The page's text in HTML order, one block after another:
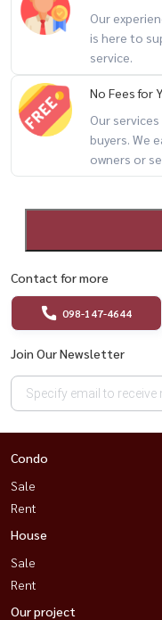
– (Foreign tenants: 3
💰 Selling Price: 9.8 MBแ
✨ Perfect for those seeking
true riverfront living +
For private viewing / 预约
Call / WhatsApp:+66
Website:
#UdelightRama3
#CondoForRent
Our
is here to
service.
No Fees for
Our
buyers. We
owners or
Contact for more
098-147-4644
Join Our Newsletter
Condo
Sale
Rent
House
Sale
Rent
Our project